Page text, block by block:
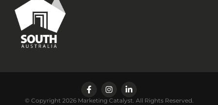
© Copyright 2026 Marketing Catalyst. All Rights Reserved.